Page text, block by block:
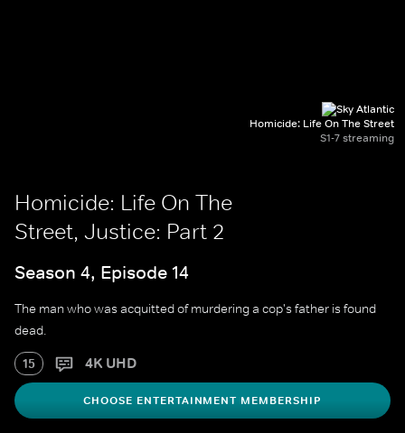
Homicide: Life On The Street
S1-7 streaming
Homicide: Life On The
Street, Justice: Part 2
Season 4, Episode 14
The man who was acquitted of murdering a cop's father is found
dead.
15 4K UHD
CHOOSE ENTERTAINMENT MEMBERSHIP